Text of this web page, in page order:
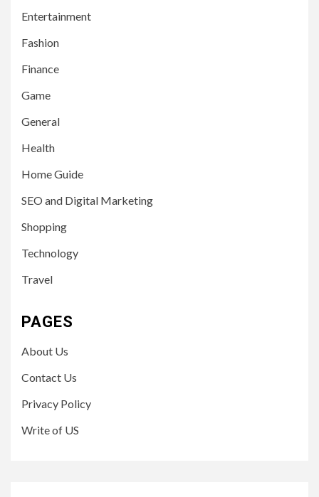
Entertainment
Fashion
Finance
Game
General
Health
Home Guide
SEO and Digital Marketing
Shopping
Technology
Travel
PAGES
About Us
Contact Us
Privacy Policy
Write of US